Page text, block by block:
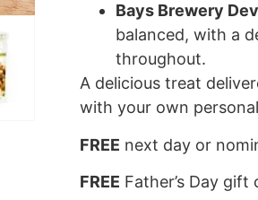
Bays Brewery
balanced, with a
throughout.
A delicious treat
with your own
FREE next day or
FREE Father’s Day